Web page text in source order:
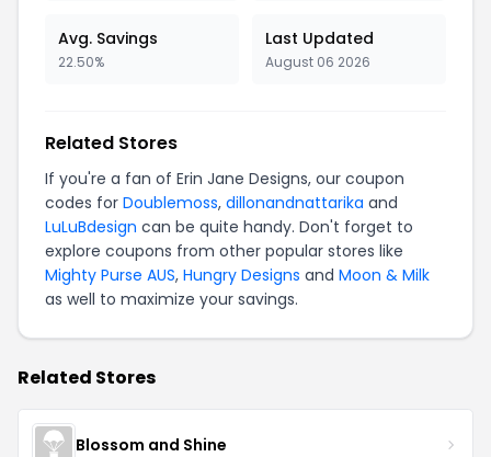
Avg. Savings
22.50%
Last Updated
August 06 2026
Related Stores
If you're a fan of Erin Jane Designs, our coupon
codes for Doublemoss, dillonandnattarika and
LuLuBdesign can be quite handy. Don't forget to
explore coupons from other popular stores like
Mighty Purse AUS, Hungry Designs and Moon & Milk
as well to maximize your savings.
Related Stores
Blossom and Shine